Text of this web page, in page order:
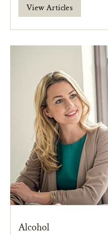
View Articles
Alcohol